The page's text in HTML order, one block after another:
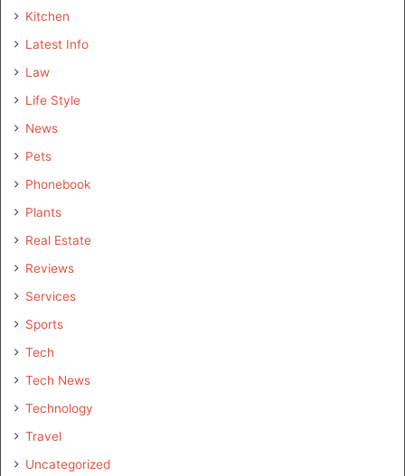
Kitchen
Latest Info
Law
Life Style
News
Pets
Phonebook
Plants
Real Estate
Reviews
Services
Sports
Tech
Tech News
Technology
Travel
Uncategorized